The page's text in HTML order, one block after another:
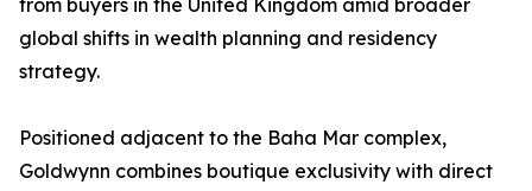
from buyers in the United Kingdom amid broader
global shifts in wealth planning and residency
strategy.
Positioned adjacent to the Baha Mar complex,
Goldwynn combines boutique exclusivity with direct